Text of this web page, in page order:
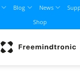
Blog News
Shop